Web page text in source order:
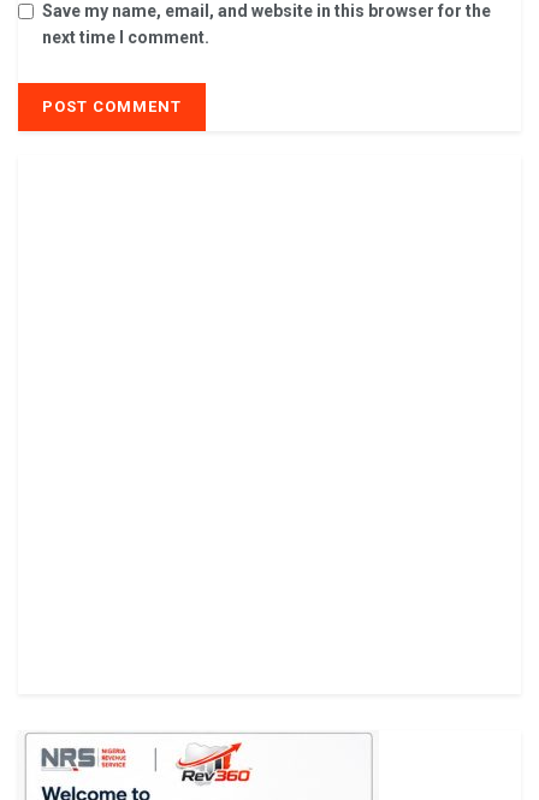
Save my name, email, and website in this browser for the
next time I comment.